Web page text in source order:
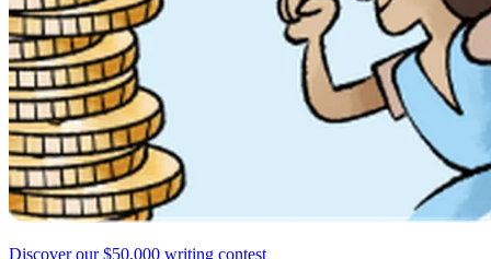
Discover our $50,000 writing contest